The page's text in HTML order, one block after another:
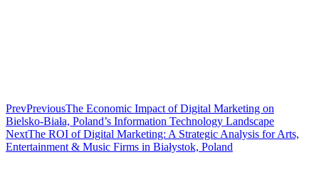
PrevPreviousThe Economic Impact of Digital Marketing on
Bielsko-Biała, Poland’s Information Technology Landscape
NextThe ROI of Digital Marketing: A Strategic Analysis for Arts,
Entertainment & Music Firms in Białystok, Poland